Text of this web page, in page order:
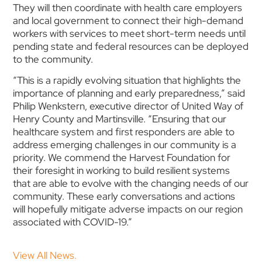
They will then coordinate with health care employers
and local government to connect their high-demand
workers with services to meet short-term needs until
pending state and federal resources can be deployed
to the community.
“This is a rapidly evolving situation that highlights the
importance of planning and early preparedness,” said
Philip Wenkstern, executive director of United Way of
Henry County and Martinsville. “Ensuring that our
healthcare system and first responders are able to
address emerging challenges in our community is a
priority. We commend the Harvest Foundation for
their foresight in working to build resilient systems
that are able to evolve with the changing needs of our
community. These early conversations and actions
will hopefully mitigate adverse impacts on our region
associated with COVID-19.”
View All News.